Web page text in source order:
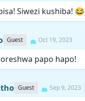
Siwezi kushiba! 😂
Guest Oct 19, 2023
papo hapo!
Guest Sep 9, 2023